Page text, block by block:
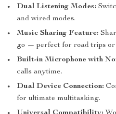
Dual Listening Modes:
and wired modes.
Music Sharing Feature:
go — perfect for road trips or
Built-in Microphone with
calls anytime.
Dual Device Connection:
for ultimate multitasking.